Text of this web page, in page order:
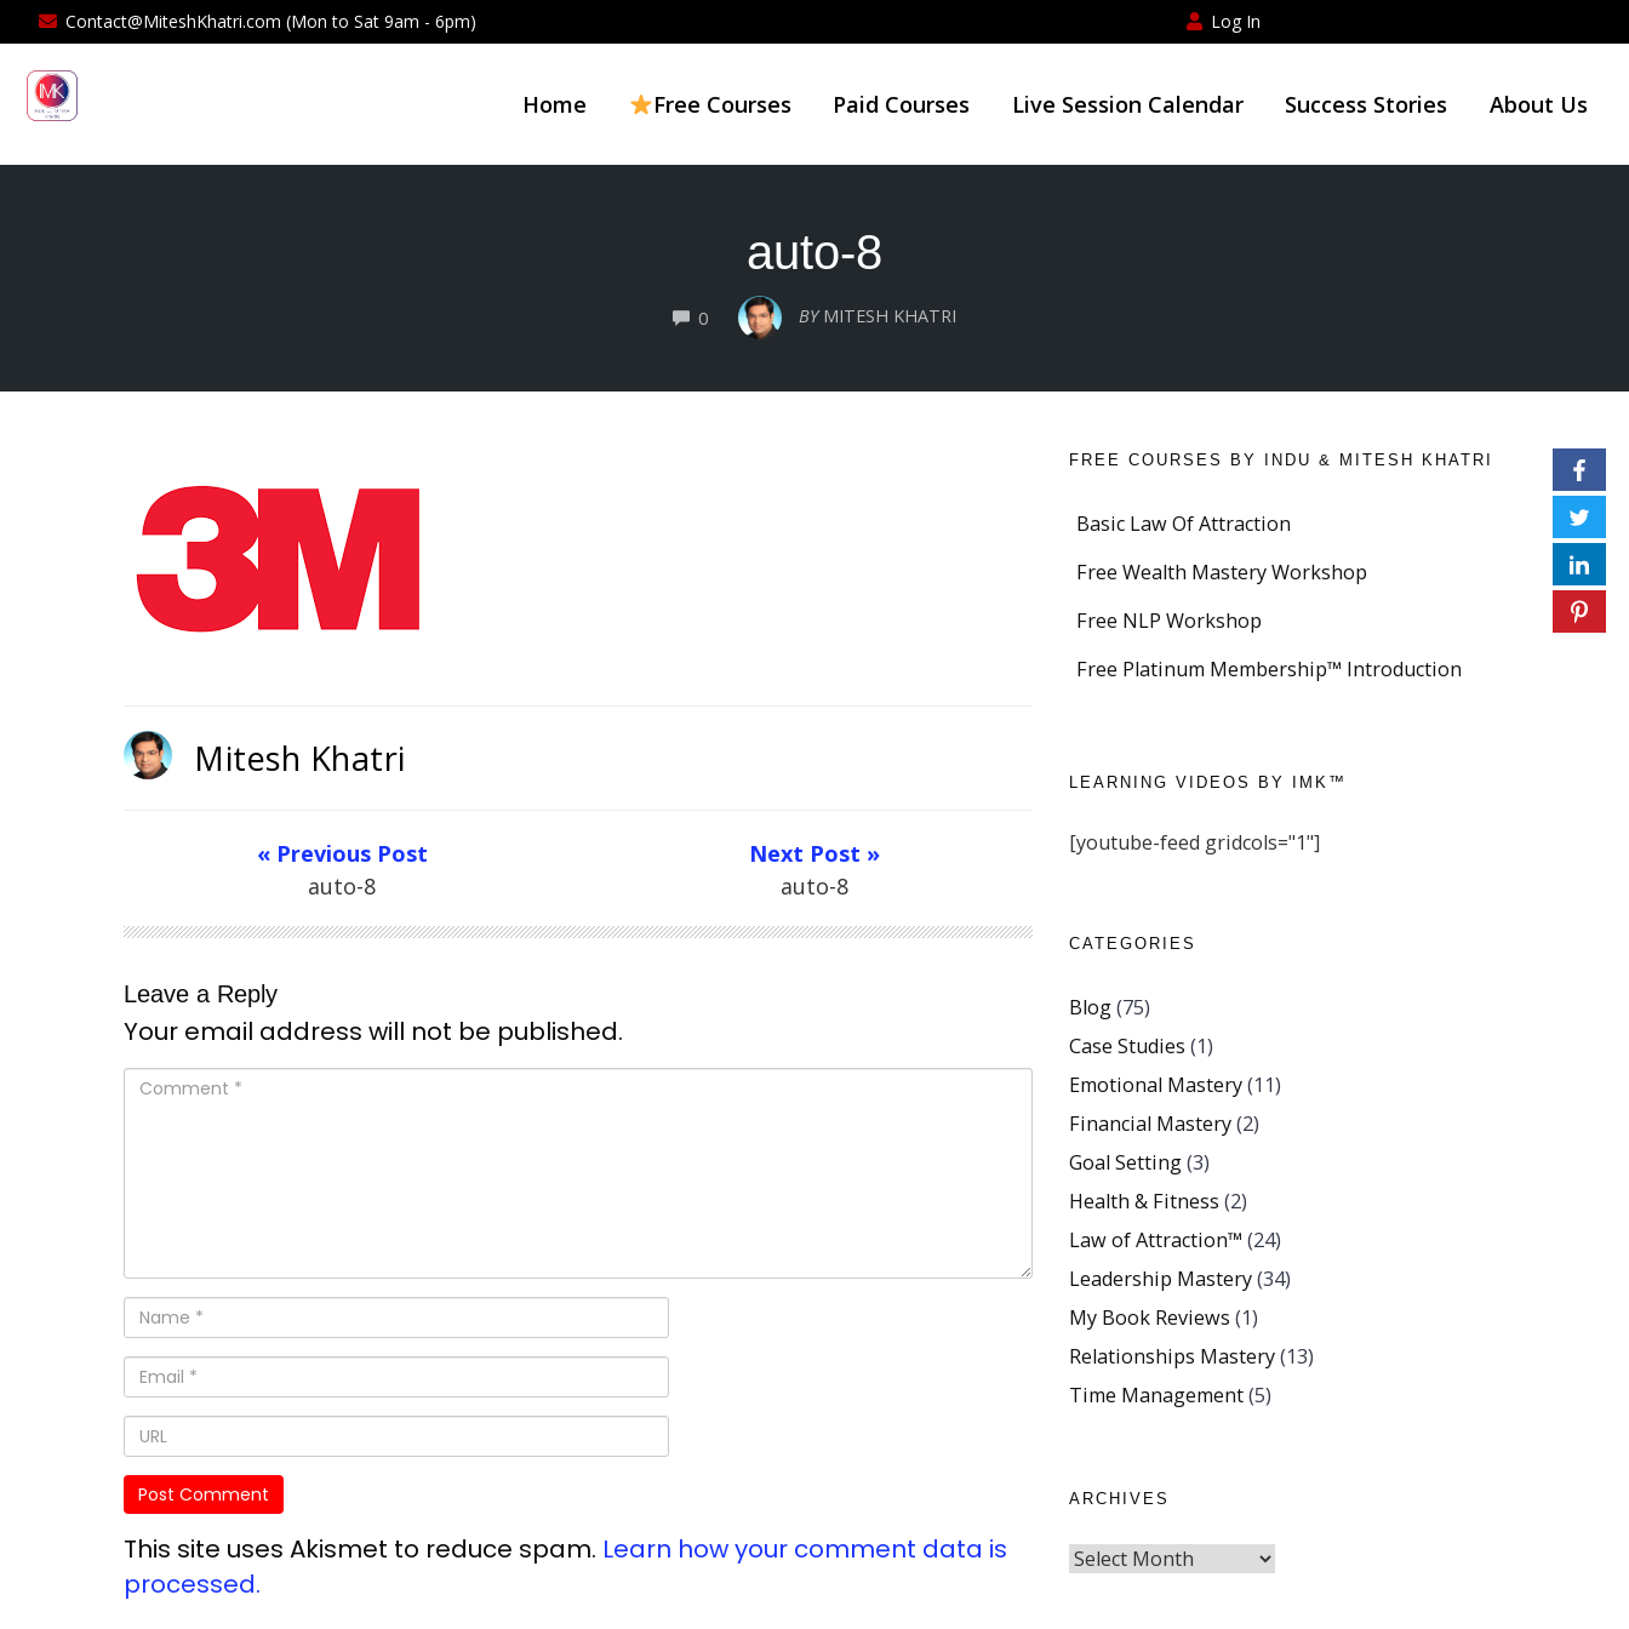
Contact@MiteshKhatri.com (Mon to Sat 9am - 6pm) Log In
Home Free Courses Paid Courses Live Session Calendar Success Stories About Us
auto-8
0COMMENTSBY MITESH KHATRI
Mitesh Khatri
« Previous Post
auto-8
Next Post »
auto-8
Leave a Reply
Your email address will not be published.
This site uses Akismet to reduce spam. Learn how your comment data is
processed.
FREE COURSES BY INDU & MITESH KHATRI
Basic Law Of Attraction
Free Wealth Mastery Workshop
Free NLP Workshop
Free Platinum Membership™ Introduction
LEARNING VIDEOS BY IMK™
[youtube-feed gridcols="1"]
CATEGORIES
Blog(75)
Case Studies (1)
Emotional Mastery(11)
Financial Mastery(2)
Goal Setting(3)
Health & Fitness (2)
Law of Attraction™ (24)
Leadership Mastery(34)
My Book Reviews (1)
Relationships Mastery(13)
Time Management(5)
ARCHIVES